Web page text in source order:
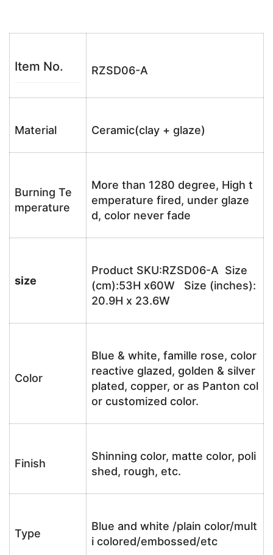
Item No. RZSD06-A
Material Ceramic(clay + glaze)
Burning Te
mperature
More than 1280 degree, High t
emperature fired, under glaze
d, color never fade
size
Product SKU:RZSD06-A Size
(cm):53H x60W Size (inches):
20.9H x 23.6W
Color
Blue & white, famille rose, color
reactive glazed, golden & silver
plated, copper, or as Panton col
or customized color.
Finish
Shinning color, matte color, poli
shed, rough, etc.
Type
Blue and white /plain color/mult
i colored/embossed/etc